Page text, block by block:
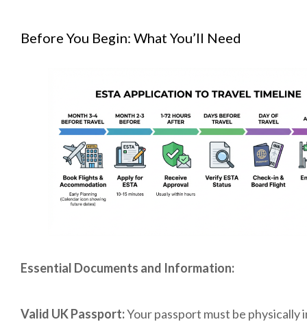
Before You Begin: What You’ll Need
Essential Documents and Information:
Valid UK Passport:Your passport must be physically